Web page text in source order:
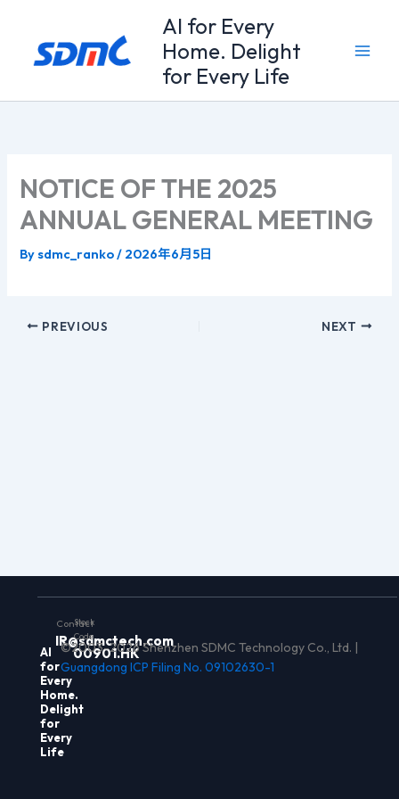
content
Al for Every
Home. Delight
for Every Life
NOTICE OF THE 2025
ANNUAL GENERAL MEETING
Bysdmc_ranko/ 2026年6月5日
PREVIOUS NEXT
Al
for
Every
Home.
Delight
for
Every
Life
Contact
IR@sdmctech.com
Stock
Code
00901.HK
©2003-2026 Shenzhen SDMC Technology Co., Ltd. |
Guangdong ICP Filing No. 09102630-1